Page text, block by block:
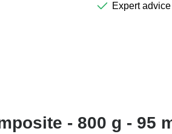
Expert advice
- 800 g - 95